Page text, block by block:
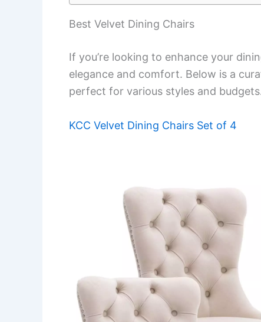
Best Velvet Dining Chairs
If you’re looking to enhance your
elegance and comfort. Below is a
perfect for various styles and
KCC Velvet Dining Chairs Set of 4